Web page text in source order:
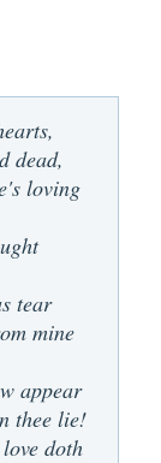
dead,
loving
tear
mine
appear
thee lie!
doth